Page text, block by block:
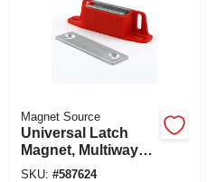
Magnet Source
Universal Latch
Magnet, Multiway
Mounting - 50 Lb.
SKU: #587624